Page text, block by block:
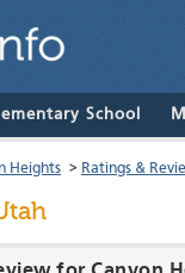
School
Heights > Ratings &